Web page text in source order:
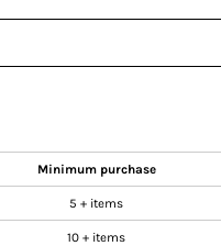
Minimum purchase
5 + items
10 + items